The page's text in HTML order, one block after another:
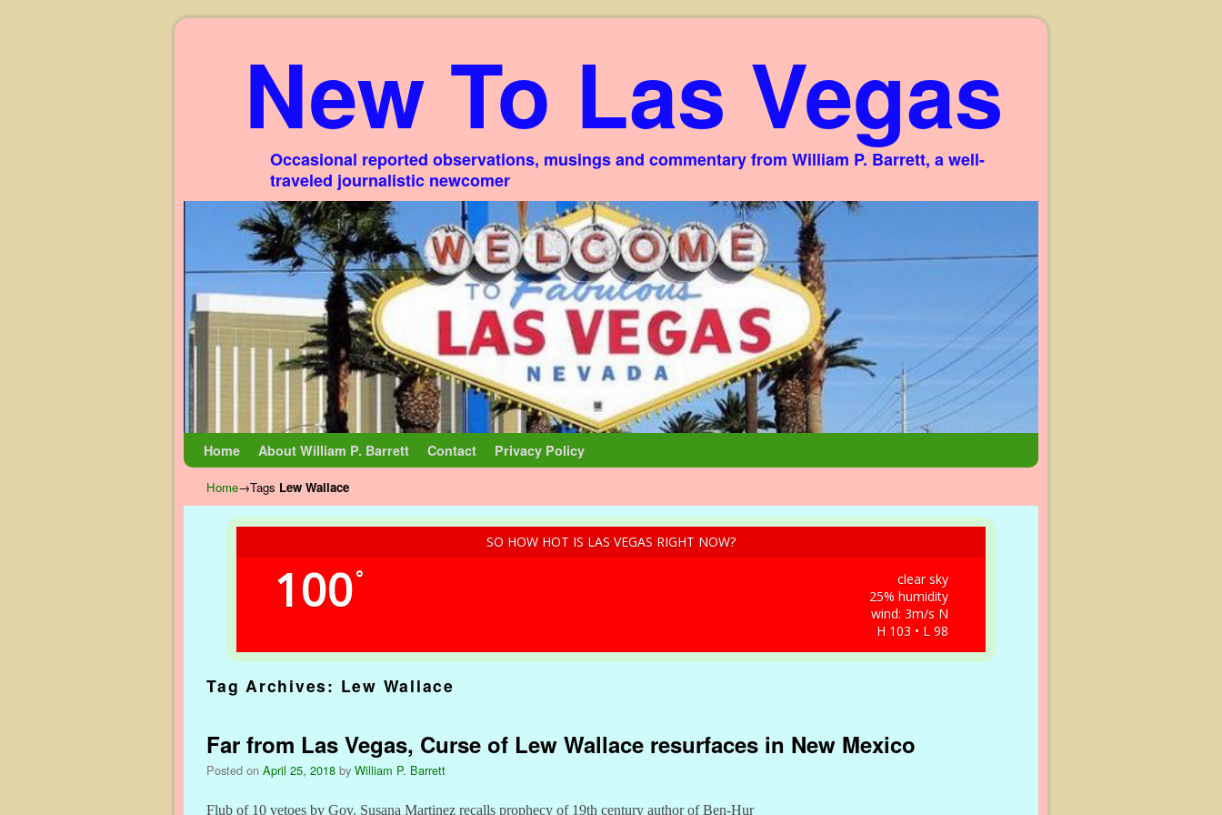
New To Las Vegas
Occasional reported observations, musings and commentary from William P. Barrett, a well-
traveled journalistic newcomer
Home About William P. Barrett Contact Privacy Policy
Home→Tags Lew Wallace
SO HOW HOT IS LAS VEGAS RIGHT NOW?
100°
clear sky
25% humidity
wind: 3m/s N
H 103 • L 98
Tag Archives: Lew Wallace
Far from Las Vegas, Curse of Lew Wallace resurfaces in New Mexico
Posted on April 25, 2018 by William P. Barrett
Flub of 10 vetoes by Gov. Susana Martinez recalls prophecy of 19th century author of Ben-Hur